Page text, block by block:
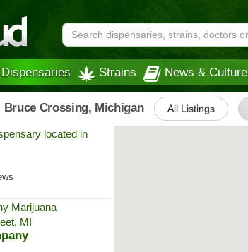
Dispensaries Strains News & Culture
Bruce Crossing, Michigan All Listings